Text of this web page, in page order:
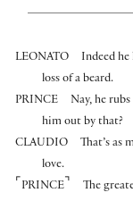
LEONATO
Indeed
loss of a beard.
PRINCE
Nay, he
him out by that?
CLAUDIO
That’s as
love.
⌜ PRINCE ⌝
The